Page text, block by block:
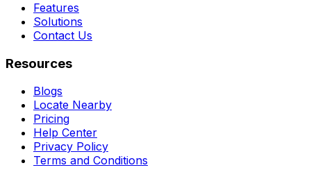
Features
Solutions
Contact Us
Resources
Blogs
Locate Nearby
Pricing
Help Center
Privacy Policy
Terms and Conditions